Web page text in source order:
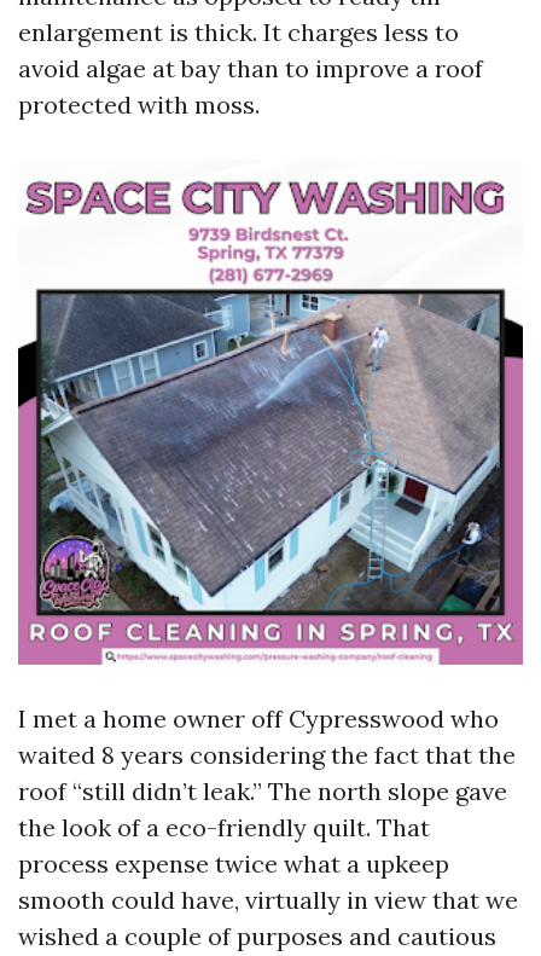
enlargement is thick. It charges less to
avoid algae at bay than to improve a roof
protected with moss.
I met a home owner off Cypresswood who
waited 8 years considering the fact that the
roof “still didn’t leak.” The north slope gave
the look of a eco-friendly quilt. That
process expense twice what a upkeep
smooth could have, virtually in view that we
wished a couple of purposes and cautious